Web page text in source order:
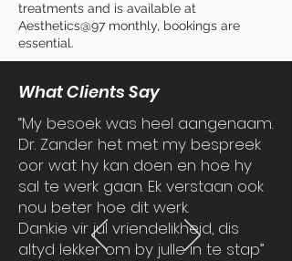
treatments and is available at
Aesthetics@97 monthly, bookings are
essential.
What Clients Say
“My besoek was heel aangenaam.
Dr. Zander het met my bespreek
oor wat hy kan doen en hoe hy
sal te werk gaan. Ek verstaan ook
nou beter hoe dit werk.
Dankie vir jul vriendelikheid, dis
altyd lekker om by julle in te stap”